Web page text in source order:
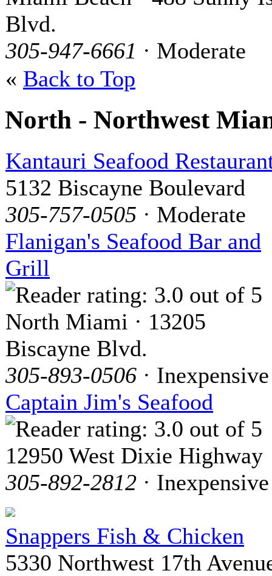
Blvd.
305-947-6661 · Moderate
« Back to Top
North - Northwest
Kantauri Seafood
5132 Biscayne Boulevard
305-757-0505 · Moderate
Flanigan's Seafood Bar and
Grill
North Miami · 13205
Biscayne Blvd.
305-893-0506 · Inexpensive
Captain Jim's Seafood
12950 West Dixie Highway
305-892-2812 · Inexpensive
Snappers Fish & Chicken
5330 Northwest 17th